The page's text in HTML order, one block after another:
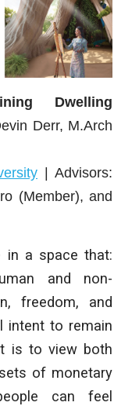
Dwelling
Derr, M.Arch
|Advisors:
(Member), and
a space that:
and non-
freedom, and
intent to remain
is to view both
of monetary
can feel